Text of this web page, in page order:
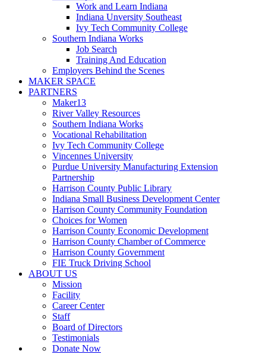
Work and Learn Indiana
Indiana Unversity Southeast
Ivy Tech Community College
Southern Indiana Works
Job Search
Training And Education
Employers Behind the Scenes
MAKER SPACE
PARTNERS
Maker13
River Valley Resources
Southern Indiana Works
Vocational Rehabilitation
Ivy Tech Community College
Vincennes University
Purdue University Manufacturing Extension
Partnership
Harrison County Public Library
Indiana Small Business Development Center
Harrison County Community Foundation
Choices for Women
Harrison County Economic Development
Harrison County Chamber of Commerce
Harrison County Government
FIE Truck Driving School
ABOUT US
Mission
Facility
Career Center
Staff
Board of Directors
Testimonials
Donate Now